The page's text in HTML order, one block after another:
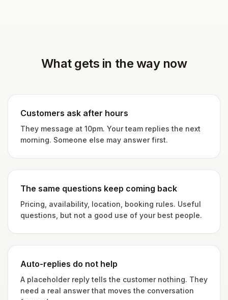
What gets in the way now
Customers ask after hours
They message at 10pm. Your team replies the next
morning. Someone else may answer first.
The same questions keep coming back
Pricing, availability, location, booking rules. Useful
questions, but not a good use of your best people.
Auto-replies do not help
A placeholder reply tells the customer nothing. They
need a real answer that moves the conversation